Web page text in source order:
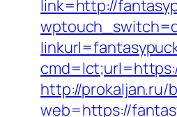
link=http://
http://
web=https://